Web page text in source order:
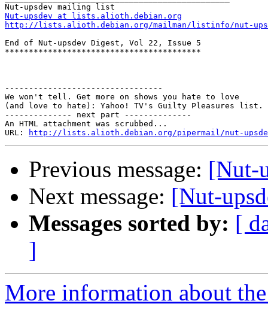
Nut-upsdev at lists.alioth.debian.org
http://lists.alioth.debian.org/mailman/listinfo/nut-
End of Nut-upsdev Digest, Vol 22, Issue 5
*****************************************
---------------------------------
We won't tell. Get more on shows you hate to love
(and love to hate): Yahoo! TV's Guilty Pleasures list.
-------------- next part --------------
An HTML attachment was scrubbed...
URL:
http://lists.alioth.debian.org/pipermail/nut-upsdev/
Previous message: [Nut-
Next message: [Nut-
Messages sorted by: [
]
More information about